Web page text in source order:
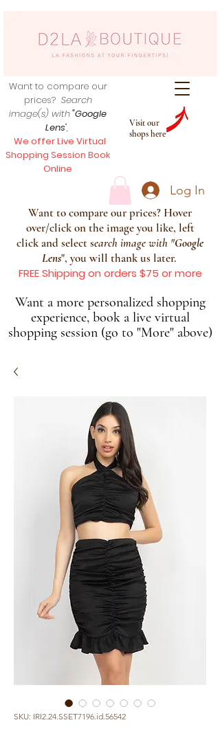
Visit our
shops here
Want to compare our
prices? Search
image(s) with"Google
Lens",
We offer Live Virtual
Shopping Session Book
Online
Log In
Want to compare our prices? Hover
over/click on the image you like, left
click and select search image with "Google
Lens", you will thank us later.
FREE Shipping on orders $75 or more
Want a more personalized shopping
experience, book a live virtual
shopping session (go to "More" above)
SKU: IRI2.24.SSET7196.id.56542